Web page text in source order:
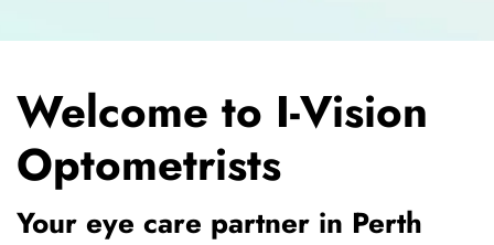
Welcome to I-Vision
Optometrists
Your eye care partner in Perth